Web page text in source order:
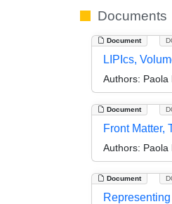
Documents
Document
LIPIcs,
Authors: Paola
Document
Front Matter,
Authors: Paola
Document